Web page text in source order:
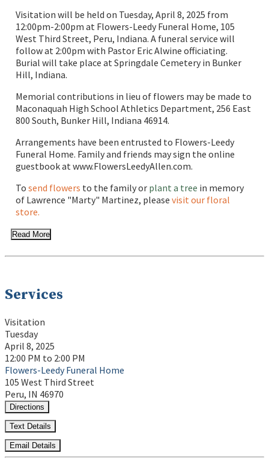
Visitation will be held on Tuesday, April 8, 2025 from
12:00pm-2:00pm at Flowers-Leedy Funeral Home, 105
West Third Street, Peru, Indiana. A funeral service will
follow at 2:00pm with Pastor Eric Alwine officiating.
Burial will take place at Springdale Cemetery in Bunker
Hill, Indiana.
Memorial contributions in lieu of flowers may be made to
Maconaquah High School Athletics Department, 256 East
800 South, Bunker Hill, Indiana 46914.
Arrangements have been entrusted to Flowers-Leedy
Funeral Home. Family and friends may sign the online
guestbook at www.FlowersLeedyAllen.com.
Tosend flowers to the family or plant a tree in memory
of Lawrence "Marty" Martinez, pleasevisit our floral
store.
Read More
Services
Visitation
Tuesday
April 8, 2025
12:00 PM to 2:00 PM
Flowers-Leedy Funeral Home
105 West Third Street
Peru, IN 46970
Directions
Text Details
Email Details